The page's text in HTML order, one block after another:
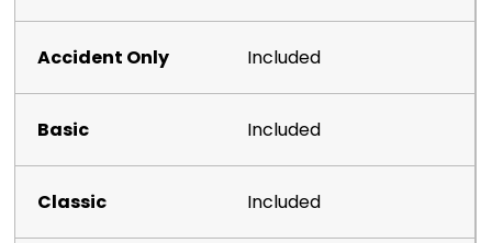
Included
Included
Included